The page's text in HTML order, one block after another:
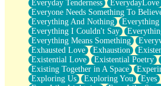
Everyday Tenderness
EverydayLove
Everyone Needs Something To
Everything And Nothing
Everything
Everything I Couldn't Say
Everything Means Something
Exhausted Love
Exhaustion
Existential Love
Existential Poetry
Existing Together in A Space
Exploring Us
Exploring You Eyes